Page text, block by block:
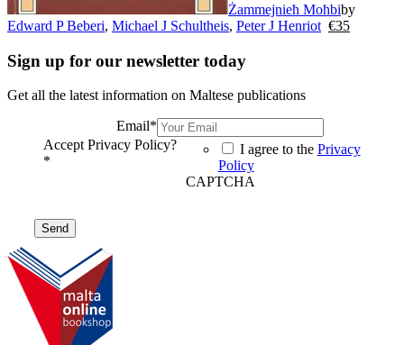
Żammejnieħ Moħbiby
Edward P Beberi, Michael J Schultheis, Peter J Henriot €35
Sign up for our newsletter today
Get all the latest information on Maltese publications
Email*
Accept Privacy Policy?
*
I agree to the Privacy
Policy
CAPTCHA